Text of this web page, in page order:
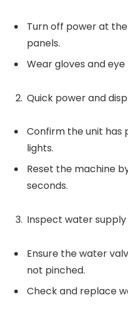
Turn off power at
panels.
Wear gloves and
Quick power and
Confirm the unit has
lights.
Reset the machine
seconds.
Inspect water supply
Ensure the water
not pinched.
Check and replace